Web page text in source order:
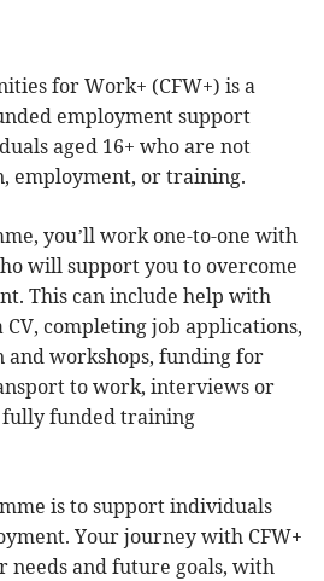
for Work+ (CFW+) is a
employment support
aged 16+ who are not
employment, or training.
you’ll work one-to-one with
will support you to overcome
This can include help with
completing job applications,
workshops, funding for
to work, interviews or
fully funded training
is to support individuals
Your journey with CFW+
needs and future goals, with